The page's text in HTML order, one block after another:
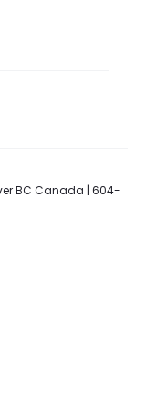
BC Canada | 604-